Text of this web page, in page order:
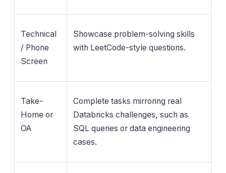
Technical
/ Phone
Screen
Showcase problem-solving skills
with LeetCode-style questions.
Take-
Home or
OA
Complete tasks mirroring real
Databricks challenges, such as
SQL queries or data engineering
cases.